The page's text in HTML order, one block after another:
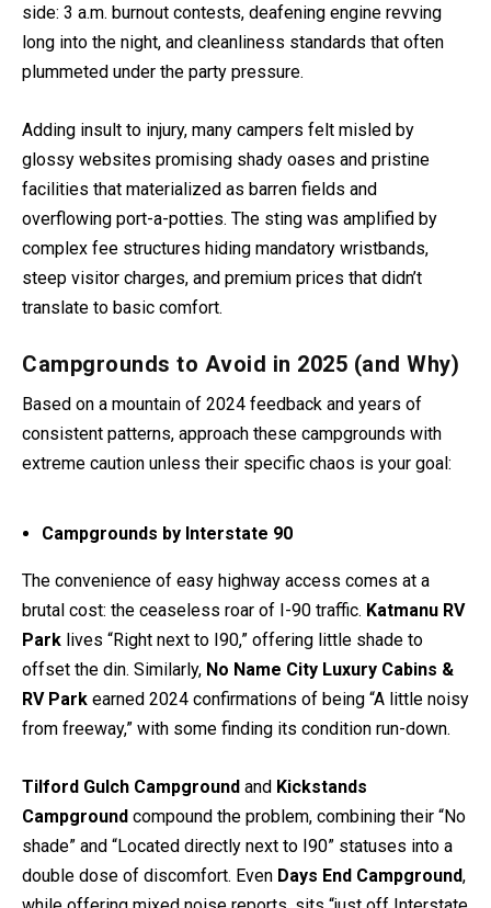
side: 3 a.m. burnout contests, deafening engine revving
long into the night, and cleanliness standards that often
plummeted under the party pressure.
Adding insult to injury, many campers felt misled by
glossy websites promising shady oases and pristine
facilities that materialized as barren fields and
overflowing port-a-potties. The sting was amplified by
complex fee structures hiding mandatory wristbands,
steep visitor charges, and premium prices that didn’t
translate to basic comfort.
Campgrounds to Avoid in 2025 (and Why)
Based on a mountain of 2024 feedback and years of
consistent patterns, approach these campgrounds with
extreme caution unless their specific chaos is your goal:
Campgrounds by Interstate 90
The convenience of easy highway access comes at a
brutal cost: the ceaseless roar of I-90 traffic. Katmanu RV
Park lives “Right next to I90,” offering little shade to
offset the din. Similarly, No Name City Luxury Cabins &
RV Park earned 2024 confirmations of being “A little noisy
from freeway,” with some finding its condition run-down.
Tilford Gulch Campground and Kickstands
Campground compound the problem, combining their “No
shade” and “Located directly next to I90” statuses into a
double dose of discomfort. Even Days End Campground,